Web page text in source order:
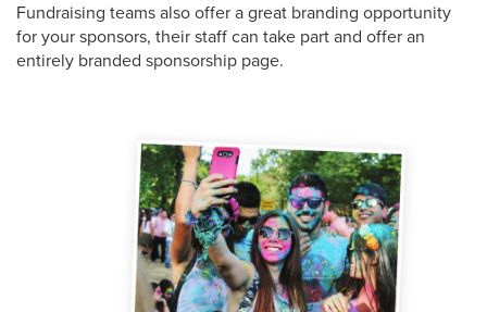
Fundraising teams also offer a great branding opportunity
for your sponsors, their staff can take part and offer an
entirely branded sponsorship page.